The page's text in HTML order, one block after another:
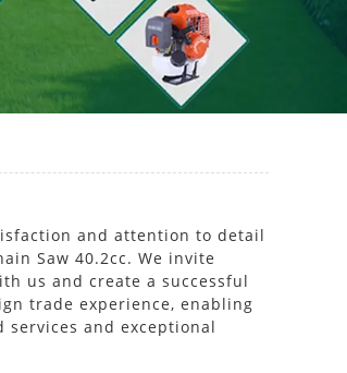
and attention to detail
Saw 40.2cc. We invite
us and create a successful
trade experience, enabling
and exceptional